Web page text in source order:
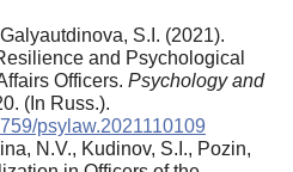
S.I. (2021).
and Psychological
Officers. Psychology and
(In Russ.).
psylaw.2021110109
N.V., Kudinov, S.I., Pozin,